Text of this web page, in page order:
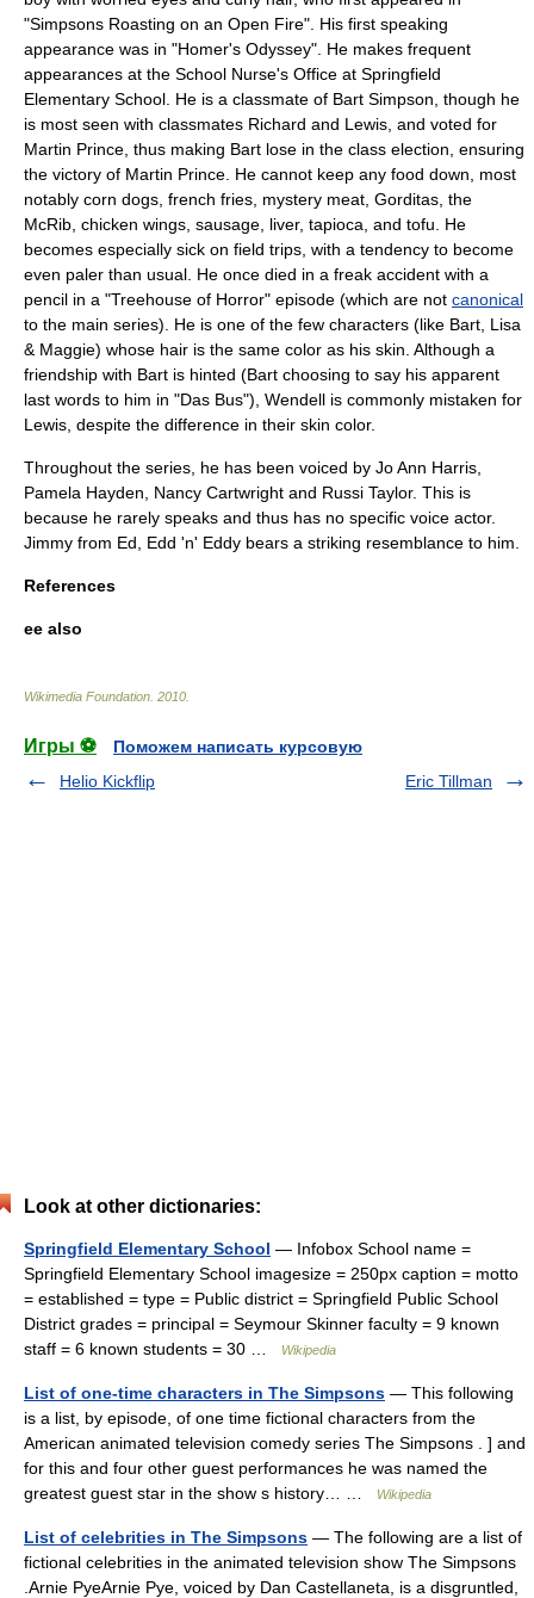
"Simpsons Roasting on an Open Fire". His first speaking
appearance was in "Homer's Odyssey". He makes frequent
appearances at the School Nurse's Office at Springfield
Elementary School . He is a classmate of Bart Simpson , though he
is most seen with classmates Richard and Lewis, and voted for
Martin Prince, thus making Bart lose in the class election, ensuring
the victory of Martin Prince . He cannot keep any food down, most
notably corn dogs, french fries mystery meat Gorditas, the
McRib chicken wings sausage liver, tapioca , and tofu . He
becomes especially sick on field trips, with a tendency to become
even paler than usual. He once died in a freak accident with a
pencil in a "Treehouse of Horror" episode (which are not canonical
to the main series). He is one of the few characters (like Bart, Lisa
& Maggie) whose hair is the same color as his skin. Although a
friendship with Bart is hinted (Bart choosing to say his apparent
last words to him in "Das Bus"), Wendell is commonly mistaken for
Lewis, despite the difference in their skin color.
Throughout the series, he has been voiced by Jo Ann Harris
Pamela Hayden , Nancy Cartwright and Russi Taylor. This is
because he rarely speaks and thus has no specific voice actor.
Jimmy from Ed, Edd 'n' Eddy bears a striking resemblance to him.
References
ee also
Wikimedia Foundation 2010
Игры ⚽
Поможем написать курсовую
Helio Kickflip
Eric Tillman
Look at other dictionaries:
Springfield Elementary School — Infobox School name =
Springfield Elementary School imagesize = 250px caption = motto
= established = type = Public district = Springfield Public School
District grades = principal = Seymour Skinner faculty = 9 known
staff = 6 known students = 30 …
Wikipedia
List of one-time characters in The Simpsons — This following
is a list, by episode, of one time fictional characters from the
American animated television comedy series The Simpsons . ] and
for this and four other guest performances he was named the
greatest guest star in the show s history… …
Wikipedia
List of celebrities in The Simpsons — The following are a list of
fictional celebrities in the animated television show The Simpsons
.Arnie PyeArnie Pye, voiced by Dan Castellaneta, is a disgruntled,